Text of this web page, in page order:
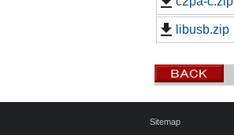
libusb.zip
Sitemap